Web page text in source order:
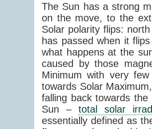
The Sun has a strong
on the move, to the
Solar polarity flips:
has passed when it
what happens at the
caused by those
Minimum with very
towards Solar
falling back towards
Sun – total solar
essentially defined as